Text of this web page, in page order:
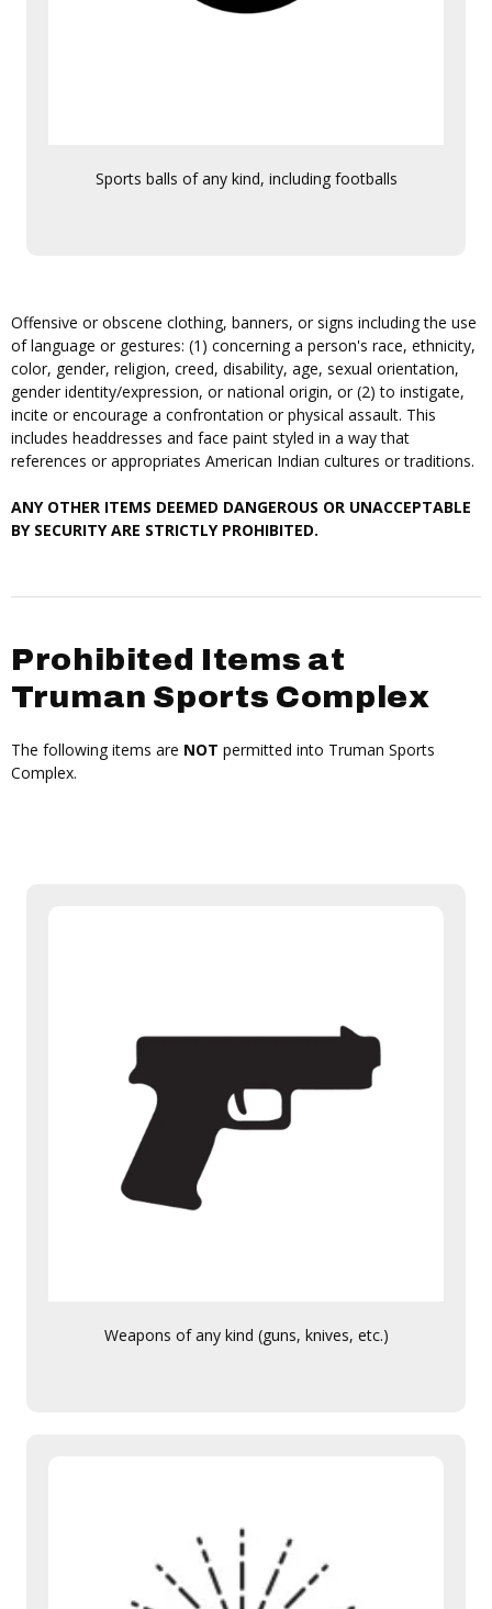
Sports balls of any kind, including footballs
Offensive or obscene clothing, banners, or signs including the use
of language or gestures: (1) concerning a person's race, ethnicity,
color, gender, religion, creed, disability, age, sexual orientation,
gender identity/expression, or national origin, or (2) to instigate,
incite or encourage a confrontation or physical assault. This
includes headdresses and face paint styled in a way that
references or appropriates American Indian cultures or traditions.
ANY OTHER ITEMS DEEMED DANGEROUS OR UNACCEPTABLE
BY SECURITY ARE STRICTLY PROHIBITED.
Prohibited Items at
Truman Sports Complex
The following items are NOT permitted into Truman Sports
Complex.
Weapons of any kind (guns, knives, etc.)